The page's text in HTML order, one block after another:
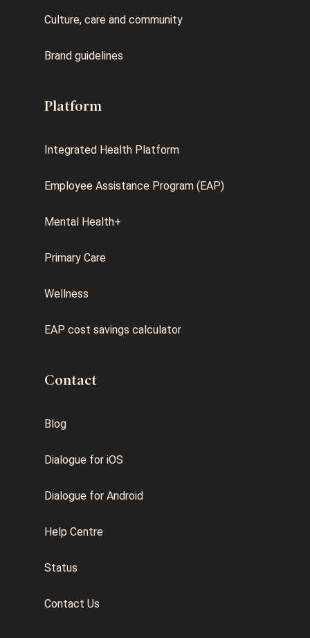
Culture, care and community
Brand guidelines
Platform
Integrated Health Platform
Employee Assistance Program (EAP)
Mental Health+
Primary Care
Wellness
EAP cost savings calculator
Contact
Blog
Dialogue for iOS
Dialogue for Android
Help Centre
Status
Contact Us